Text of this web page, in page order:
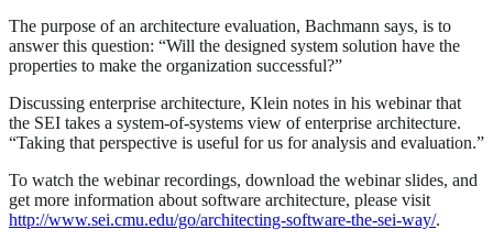
The purpose of an architecture evaluation, Bachmann says, is to
answer this question: “Will the designed system solution have the
properties to make the organization successful?”
Discussing enterprise architecture, Klein notes in his webinar that
the SEI takes a system-of-systems view of enterprise architecture.
“Taking that perspective is useful for us for analysis and evaluation.”
To watch the webinar recordings, download the webinar slides, and
get more information about software architecture, please visit
http://www.sei.cmu.edu/go/architecting-software-the-sei-way/.